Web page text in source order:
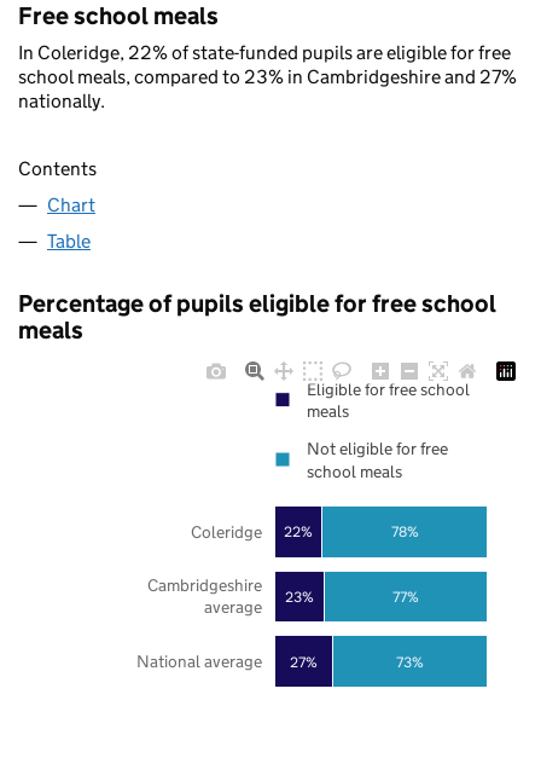
Free school meals
In Coleridge, 22% of state-funded pupils are eligible for free
school meals, compared to 23% in Cambridgeshire and 27%
nationally.
Contents
Chart
Table
Percentage of pupils eligible for free school
meals
27%
23%
22%
73%
77%
78%
National average
Cambridgeshire
average
Coleridge
Eligible for free school
meals
Not eligible for free
school meals